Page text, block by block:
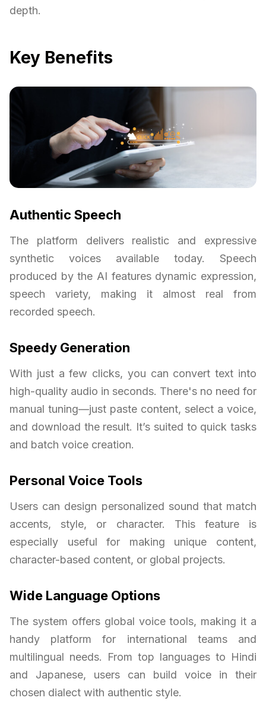
depth.
Key Benefits
Authentic Speech
The platform delivers realistic and expressive
synthetic voices available today. Speech
produced by the AI features dynamic expression,
speech variety, making it almost real from
recorded speech.
Speedy Generation
With just a few clicks, you can convert text into
high-quality audio in seconds. There's no need for
manual tuning—just paste content, select a voice,
and download the result. It’s suited to quick tasks
and batch voice creation.
Personal Voice Tools
Users can design personalized sound that match
accents, style, or character. This feature is
especially useful for making unique content,
character-based content, or global projects.
Wide Language Options
The system offers global voice tools, making it a
handy platform for international teams and
multilingual needs. From top languages to Hindi
and Japanese, users can build voice in their
chosen dialect with authentic style.